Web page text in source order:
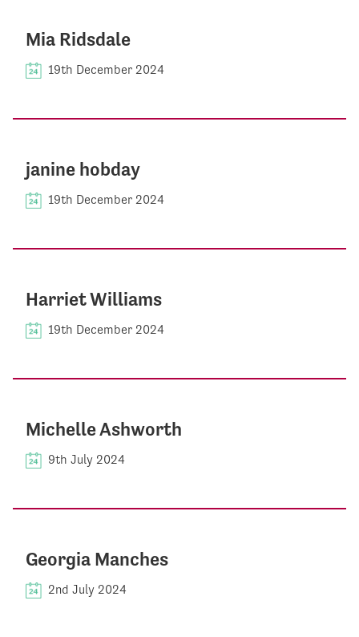
Mia Ridsdale
19th December 2024
janine hobday
19th December 2024
Harriet Williams
19th December 2024
Michelle Ashworth
9th July 2024
Georgia Manches
2nd July 2024